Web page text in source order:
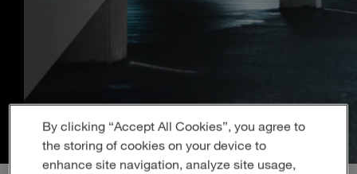
search
terms
Search
By clicking “Accept All Cookies”, you agree to
the storing of cookies on your device to
enhance site navigation, analyze site usage,